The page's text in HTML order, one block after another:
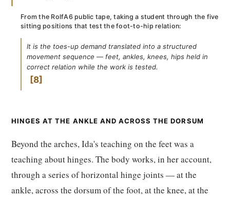
From the RolfA6 public tape, taking a student through the five
sitting positions that test the foot-to-hip relation:
It is the toes-up demand translated into a structured
movement sequence — feet, ankles, knees, hips held in
correct relation while the work is tested.
8
HINGES AT THE ANKLE AND ACROSS THE DORSUM
Beyond the arches, Ida's teaching on the feet was a
teaching about hinges. The body works, in her account,
through a series of horizontal hinge joints — at the
ankle, across the dorsum of the foot, at the knee, at the